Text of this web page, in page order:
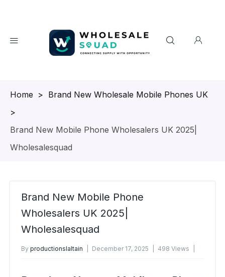
Homepage
> Brand New Wholesale Mobile Phones UK
>
Brand New Mobile Phone Wholesalers UK 2025|
Wholesalesquad
Brand New Mobile Phone
Wholesalers UK 2025|
Wholesalesquad
By productionslaltain December 17, 2025
498 Views